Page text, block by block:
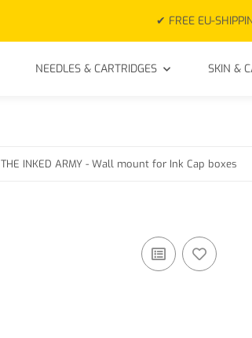
✔ FREE EU-
NEEDLES & CARTRIDGES SKIN &
THE INKED ARMY - Wall mount for Ink Cap boxes